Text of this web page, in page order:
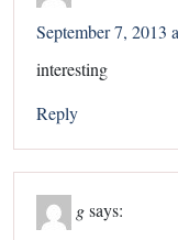
September 7, 2013
interesting
Reply
gsays: